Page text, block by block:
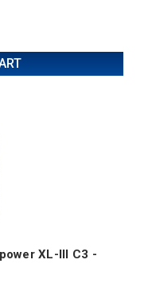
XL-III C3 -